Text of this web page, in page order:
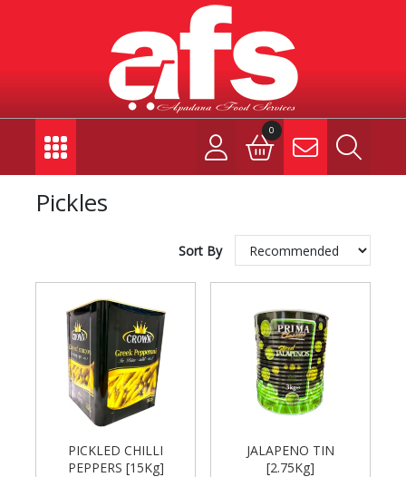
0
Pickles
Sort By
PICKLED CHILLI
PEPPERS [15Kg]
JALAPENO TIN
[2.75Kg]